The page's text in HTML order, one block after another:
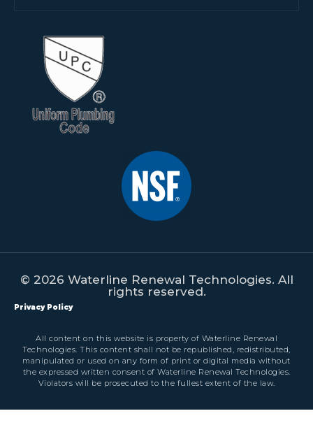
© 2026 Waterline Renewal Technologies. All
rights reserved.
Privacy Policy
All content on this website is property of Waterline Renewal
Technologies. This content shall not be republished, redistributed,
manipulated or used on any form of print or digital media without
the expressed written consent of Waterline Renewal Technologies.
Violators will be prosecuted to the fullest extent of the law.